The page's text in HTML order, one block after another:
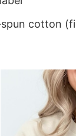
spun cotton